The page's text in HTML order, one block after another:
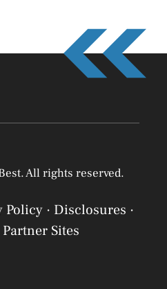
All rights reserved.
Policy · Disclosures ·
Partner Sites